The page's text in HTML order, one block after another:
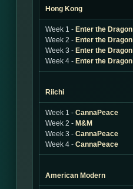
Hong Kong
Week 1 - Enter the Dragon
Week 2 - Enter the Dragon
Week 3 - Enter the Dragon
Week 4 - Enter the Dragon
Riichi
Week 1 - CannaPeace
Week 2 - M&M
Week 3 - CannaPeace
Week 4 - CannaPeace
American Modern